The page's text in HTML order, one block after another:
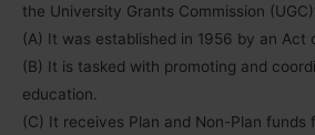
the University Grants Commission
(A) It was established in 1956 by an Act
(B) It is tasked with promoting and
education.
(C) It receives Plan and Non-Plan funds